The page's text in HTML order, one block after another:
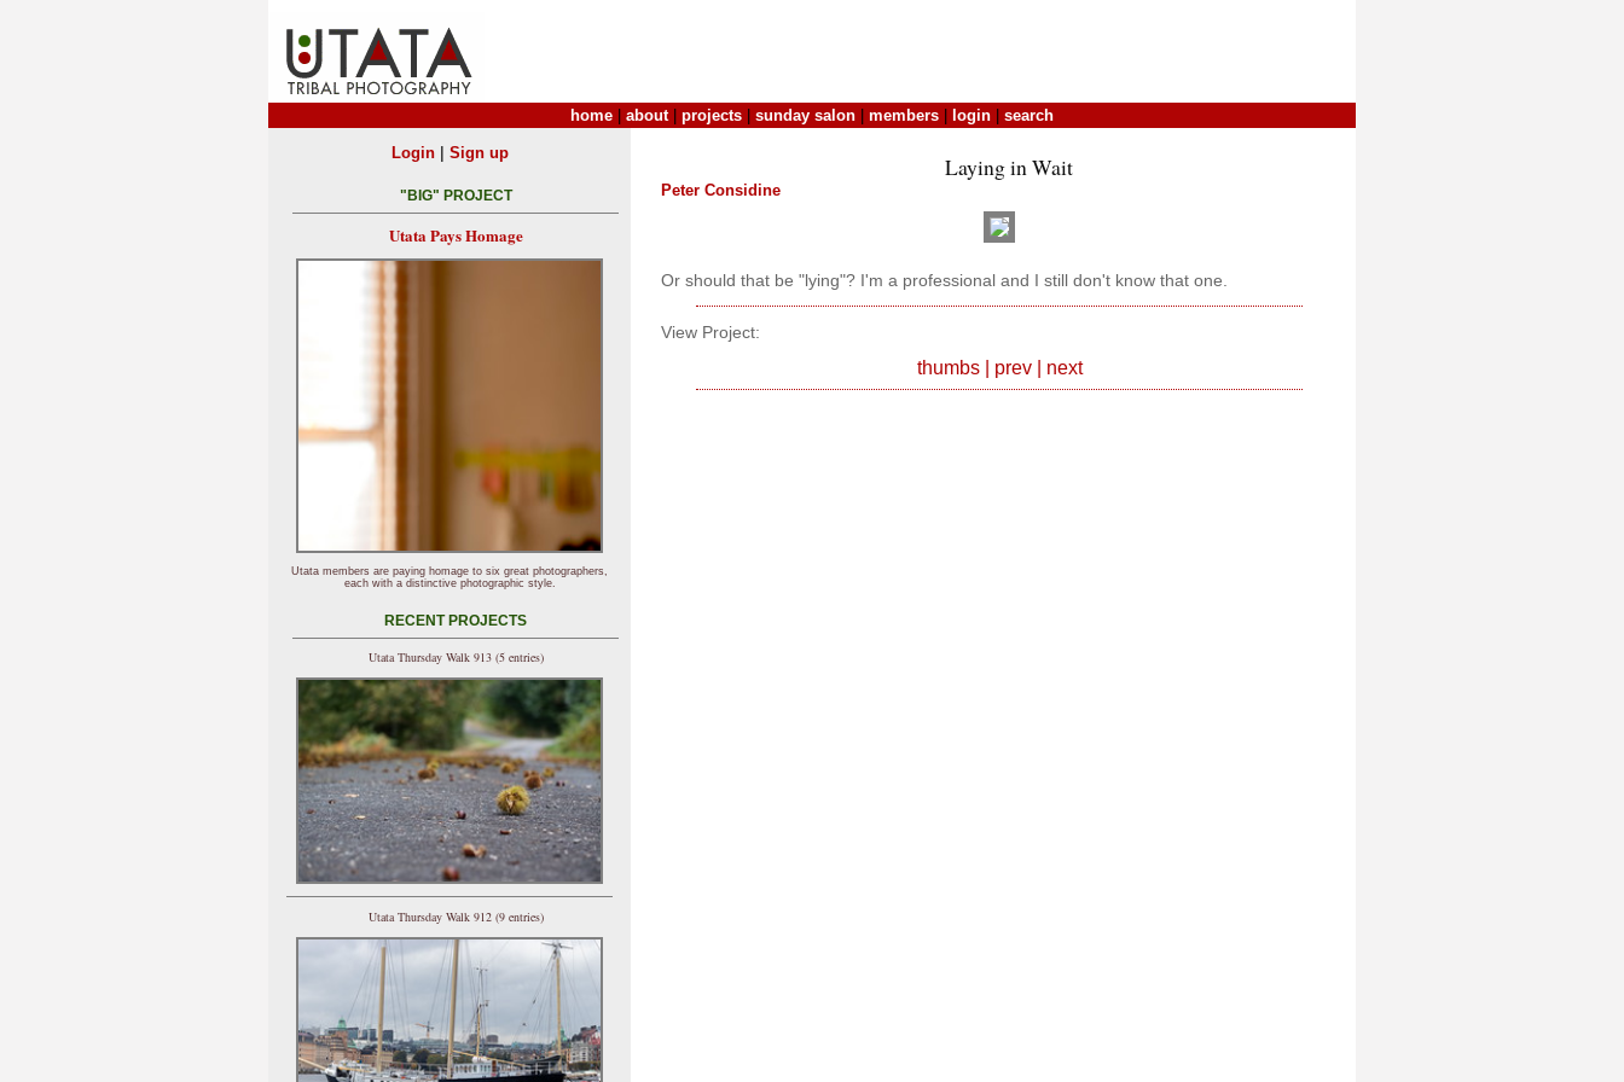
home about| projects sunday salon members login search
Laying in Wait
Peter Considine
Or should that be "lying"? I'm a professional and I still don't know that one.
View Project:
thumbs| prev| next
Login| Sign up
"BIG" PROJECT
Utata Pays Homage
Utata members are paying homage to six great photographers,
each with a distinctive photographic style.
RECENT PROJECTS
Utata Thursday Walk 913 (5 entries)
Utata Thursday Walk 912 (9 entries)